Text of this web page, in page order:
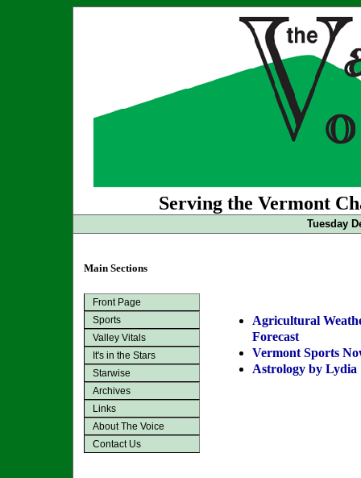
Serving the Vermont
Tuesday
Main Sections
Front Page
Sports
Valley Vitals
It's in the Stars
Starwise
Archives
Links
About The Voice
Contact Us
Agricultural
Forecast
Vermont Sports
Astrology by Lydia